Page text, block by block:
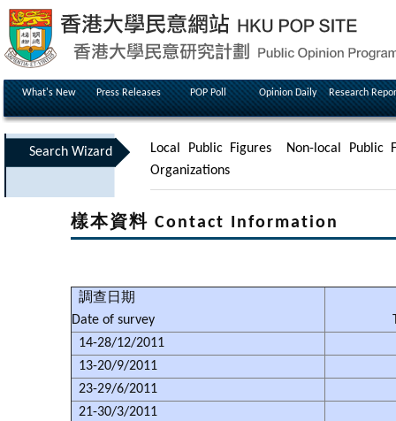
What's New Press Releases POP Poll Opinion Daily Research
Search Wizard Local Public Figures
Non-local Public
Organizations
樣本資料 Contact Information
調查日期
Date of survey
14-28/12/2011
13-20/9/2011
23-29/6/2011
21-30/3/2011